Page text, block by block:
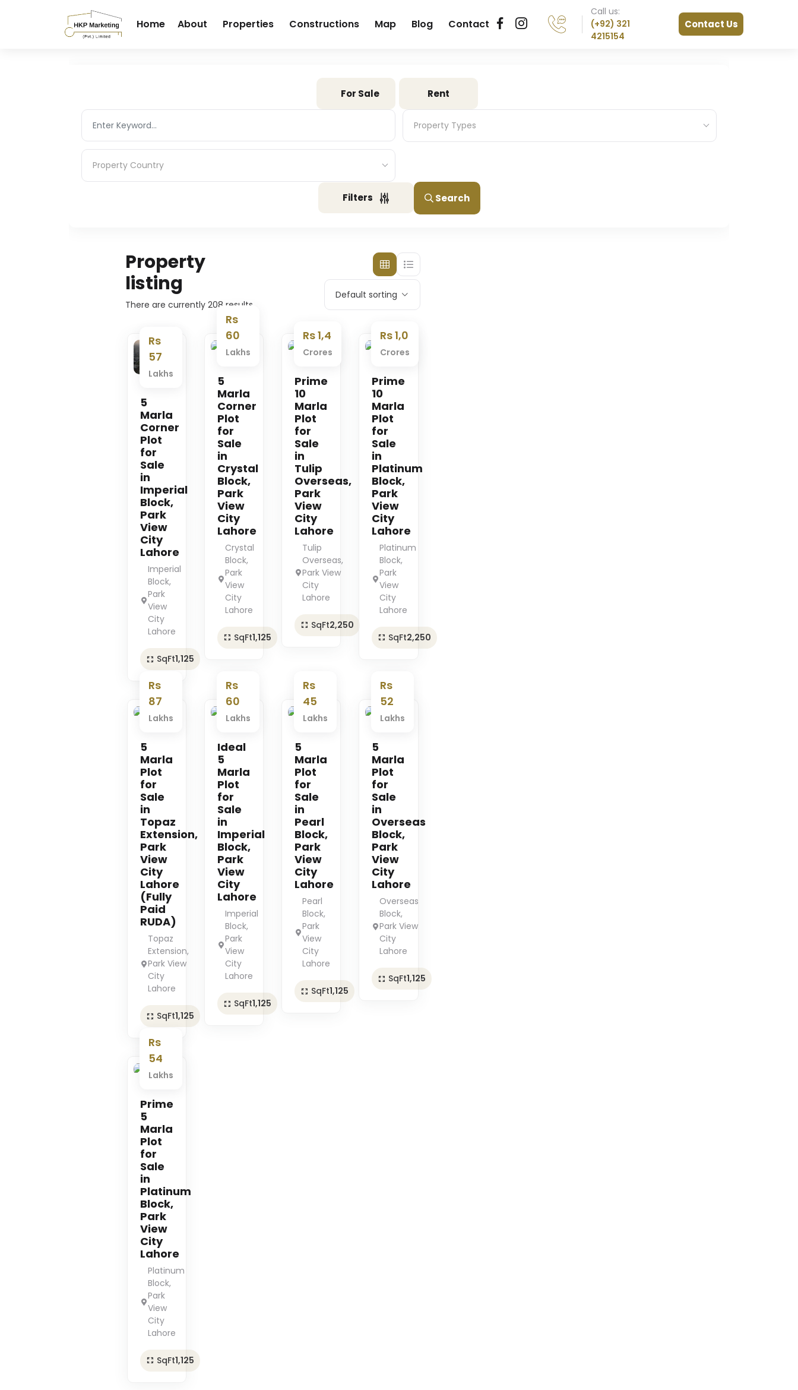
Home About Properties Constructions Map Blog Contact
Call us:
(+92) 321
4215154
Contact Us
For Sale Rent
Property Types
Property Types
Property Country
Property Country
Filters Search
Property
listing
There are currently 208 results
Default sorting
Premium
Rs
57
Lakhs
5
Marla
Corner
Plot
for
Sale
in
Imperial
Block,
Park
View
City
Lahore
Imperial
Block,
Park
View
City
Lahore
SqFt1,125
Premium
Rs
60
Lakhs
5
Marla
Corner
Plot
for
Sale
in
Crystal
Block,
Park
View
City
Lahore
Crystal
Block,
Park
View
City
Lahore
SqFt1,125
Premium
Rs 1,4
Crores
Prime
10
Marla
Plot
for
Sale
in
Tulip
Overseas,
Park
View
City
Lahore
Tulip
Overseas,
Park View
City
Lahore
SqFt2,250
Premium
Rs 1,0
Crores
Prime
10
Marla
Plot
for
Sale
in
Platinum
Block,
Park
View
City
Lahore
Platinum
Block,
Park
View
City
Lahore
SqFt2,250
Premium
Rs
87
Lakhs
5
Marla
Plot
for
Sale
in
Topaz
Extension,
Park
View
City
Lahore
(Fully
Paid
RUDA)
Topaz
Extension,
Park View
City
Lahore
SqFt1,125
Premium
Rs
60
Lakhs
Ideal
5
Marla
Plot
for
Sale
in
Imperial
Block,
Park
View
City
Lahore
Imperial
Block,
Park
View
City
Lahore
SqFt1,125
Premium
Rs
45
Lakhs
5
Marla
Plot
for
Sale
in
Pearl
Block,
Park
View
City
Lahore
Pearl
Block,
Park
View
City
Lahore
SqFt1,125
Premium
Rs
52
Lakhs
5
Marla
Plot
for
Sale
in
Overseas
Block,
Park
View
City
Lahore
Overseas
Block,
Park View
City
Lahore
SqFt1,125
Premium
Rs
54
Lakhs
Prime
5
Marla
Plot
for
Sale
in
Platinum
Block,
Park
View
City
Lahore
Platinum
Block,
Park
View
City
Lahore
SqFt1,125